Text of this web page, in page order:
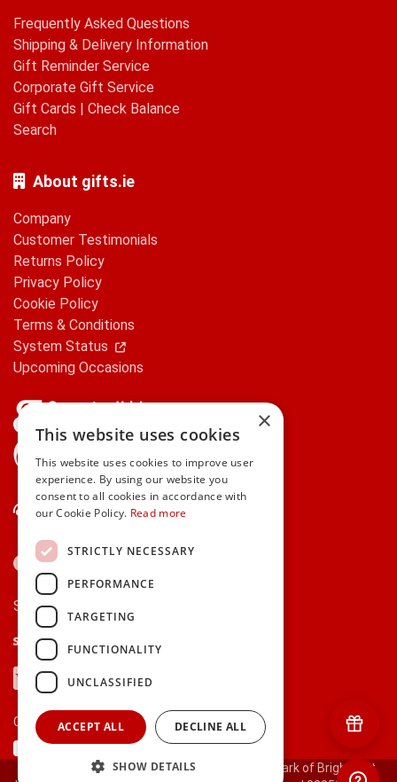
Frequently Asked Questions
Shipping & Delivery Information
Gift Reminder Service
Corporate Gift Service
Gift Cards | Check Balance
Search
About gifts.ie
Company
Customer Testimonials
Returns Policy
Privacy Policy
Cookie Policy
Terms & Conditions
System Status
Upcoming Occasions
Contact Us
Secure payments via:
Stripe
Google Pay
Apple Pay
Visa
Mastercard
American Express
PayPal
Currency:
© 2000-2026 gifts.ie® is a registered trade mark of Bright Gift
×
This website uses cookies
This website uses cookies to improve user
experience. By using our website you
consent to all cookies in accordance with
our Cookie Policy. Read more
STRICTLY NECESSARY
PERFORMANCE
TARGETING
FUNCTIONALITY
UNCLASSIFIED
ACCEPT ALL DECLINE ALL
SHOW DETAILS